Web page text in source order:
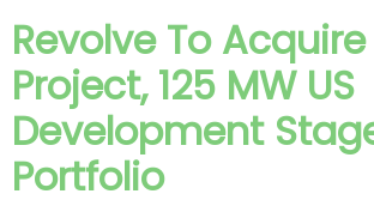
Revolve To
Project, 125 MW US
Development
Portfolio